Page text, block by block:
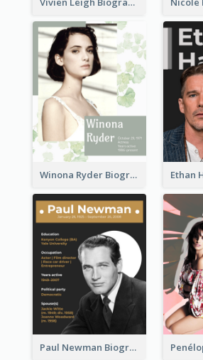
Winona Ryder Biography
Paul Newman Biography